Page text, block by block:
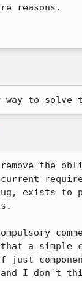
reasons.
the
exists to
a simple
just
(and I don't